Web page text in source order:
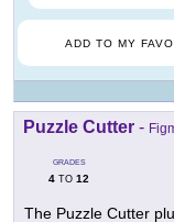
ADD TO MY
Puzzle Cutter -
GRADES
4 TO 12
The Puzzle Cutter